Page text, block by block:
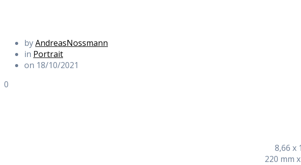
byAndreasNossmann
in Portrait
on 18/10/2021
0
8,66 x
220 mm